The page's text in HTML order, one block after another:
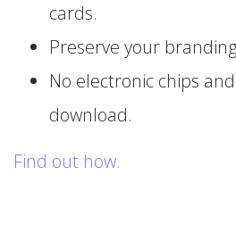
cards.
Preserve your
No electronic chips
download.
Find out how.